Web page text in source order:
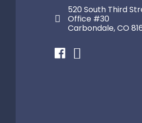
520 South Third
Office #30
Carbondale, CO
Facebook